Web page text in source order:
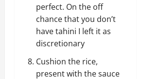
perfect. On the off
chance that you don’t
have tahini I left it as
discretionary
Cushion the rice,
present with the sauce